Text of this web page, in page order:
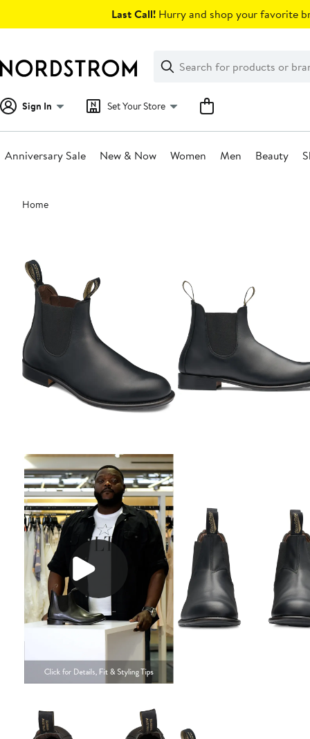
Last Call! Hurry and shop your favorite
Search
Clear
Clear
Search
Sign In Set Your Store
Anniversary Sale New & Now Women Men Beauty
Main
content
Home